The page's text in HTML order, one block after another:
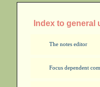
Index to general
The notes editor
Focus dependent